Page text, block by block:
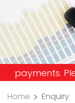
Please
Home Enquiry